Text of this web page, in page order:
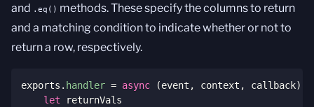
and .eq() methods. These specify the columns to return
and a matching condition to indicate whether or not to
return a row, respectively.
exports . handler = async (event , context , callback)
let returnVals